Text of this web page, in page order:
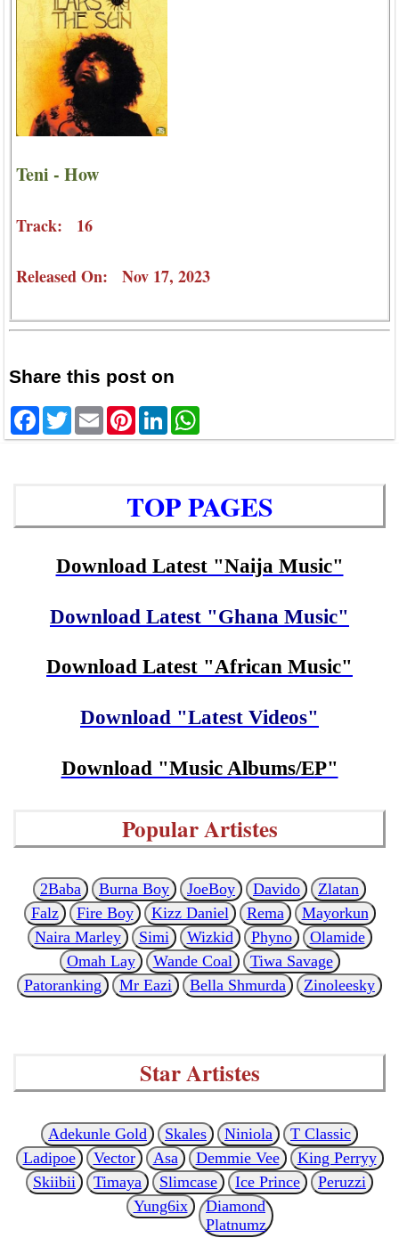
Teni - How
Track: 16
Released On: Nov 17, 2023
Share this post on
Facebook
TwitterEmailPinterestLinkedIn
TOP PAGES
Download Latest "Naija Music"
Download Latest "Ghana Music"
Download Latest "African Music"
Download "Latest Videos"
Download "Music Albums/EP"
Popular Artistes
2Baba Burna Boy JoeBoy Davido
Zlatan
Falz
Fire Boy Kizz Daniel Rema
Mayorkun
Naira Marley
Simi Wizkid Phyno
Olamide
Omah Lay
Wande Coal
Tiwa Savage
Patoranking
Mr Eazi Bella Shmurda Zinoleesky
Star Artistes
Adekunle Gold Skales Niniola
T Classic
Ladipoe
Vector Asa Demmie Vee
King Perryy
Skiibii
Timaya Slimcase Ice Prince
Peruzzi
Yung6ix
Diamond
Platnumz